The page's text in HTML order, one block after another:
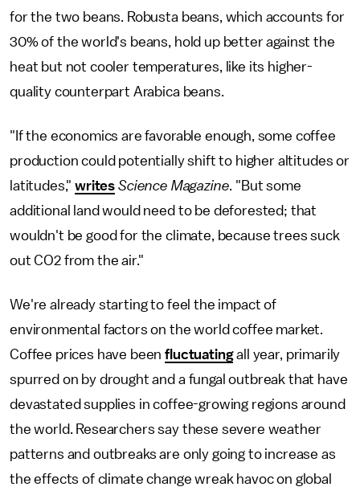
for the two beans. Robusta beans, which accounts for
30% of the world's beans, hold up better against the
heat but not cooler temperatures, like its higher-
quality counterpart Arabica beans.
"If the economics are favorable enough, some coffee
production could potentially shift to higher altitudes or
latitudes,"writes Science Magazine . "But some
additional land would need to be deforested; that
wouldn't be good for the climate, because trees suck
out CO2 from the air."
We're already starting to feel the impact of
environmental factors on the world coffee market.
Coffee prices have beenfluctuatingall year, primarily
spurred on by drought and a fungal outbreak that have
devastated supplies in coffee-growing regions around
the world. Researchers say these severe weather
patterns and outbreaks are only going to increase as
the effects of climate change wreak havoc on global